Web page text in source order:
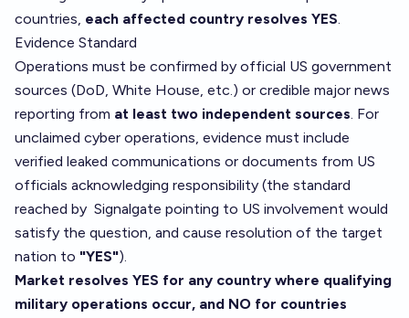
countries, each affected country resolves YES.
Evidence Standard
Operations must be confirmed by official US government
sources (DoD, White House, etc.) or credible major news
reporting from at least two independent sources. For
unclaimed cyber operations, evidence must include
verified leaked communications or documents from US
officials acknowledging responsibility (the standard
reached by Signalgate pointing to US involvement would
satisfy the question, and cause resolution of the target
nation to "YES").
Market resolves YES for any country where qualifying
military operations occur, and NO for countries